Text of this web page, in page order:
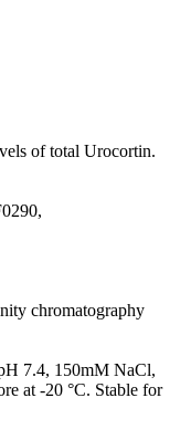
of total Urocortin.
chromatography
7.4, 150mM NaCl,
at -20 °C. Stable for